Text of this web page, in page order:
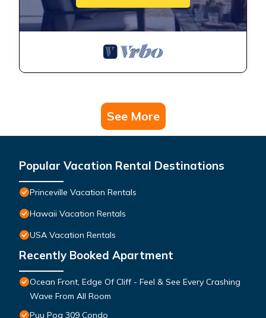
See More
Popular Vacation Rental Destinations
Princeville Vacation Rentals
Hawaii Vacation Rentals
USA Vacation Rentals
Recently Booked Apartment
Ocean Front, Edge Of Cliff - Feel & See Every Crashing
Wave From All Room
Puu Poa 309 Condo